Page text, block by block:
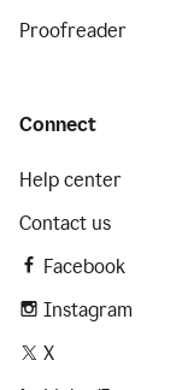
Proofreader
Connect
Help center
Contact us
Facebook
Instagram
X